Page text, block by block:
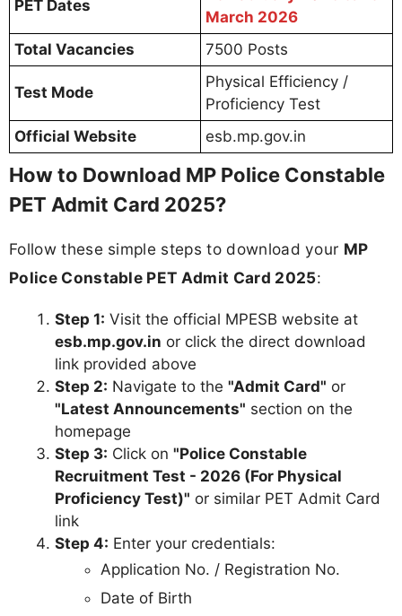
PET Dates
March 2026
Total Vacancies
7500 Posts
Test Mode
Physical Efficiency /
Proficiency Test
Official Website
esb.mp.gov.in
How to Download MP Police Constable
PET Admit Card 2025?
Follow these simple steps to download your MP
Police Constable PET Admit Card 2025:
Step 1: Visit the official MPESB website at
esb.mp.gov.in or click the direct download
link provided above
Step 2: Navigate to the "Admit Card" or
"Latest Announcements" section on the
homepage
Step 3: Click on "Police Constable
Recruitment Test - 2026 (For Physical
Proficiency Test)" or similar PET Admit Card
link
Step 4: Enter your credentials:
Application No. / Registration No.
Date of Birth